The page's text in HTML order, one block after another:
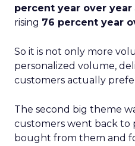
percent year over year
rising 76 percent year
So it is not only more
personalized volume,
customers actually
The second big theme
customers went back to
bought from them and